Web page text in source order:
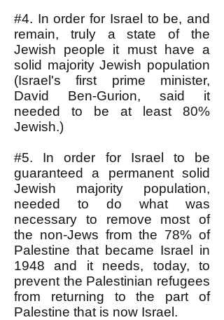
#4. In order for Israel to be, and
remain, truly a state of the
Jewish people it must have a
solid majority Jewish population
(Israel's first prime minister,
David Ben-Gurion, said it
needed to be at least 80%
Jewish.)
#5. In order for Israel to be
guaranteed a permanent solid
Jewish majority population,
needed to do what was
necessary to remove most of
the non-Jews from the 78% of
Palestine that became Israel in
1948 and it needs, today, to
prevent the Palestinian refugees
from returning to the part of
Palestine that is now Israel.